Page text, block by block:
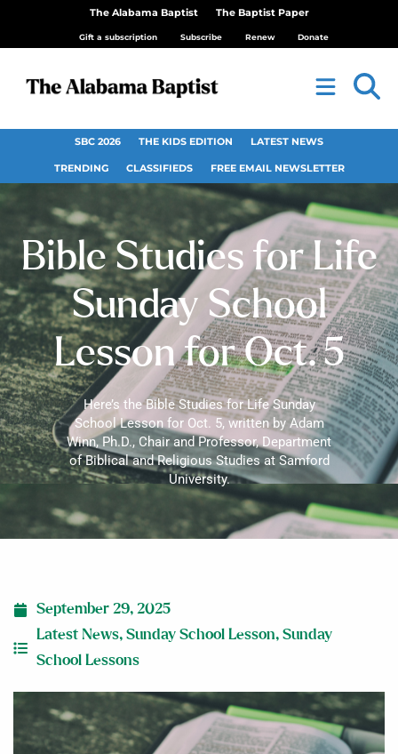
The Alabama Baptist The Baptist Paper
Gift a subscription Subscribe Renew Donate
SBC 2026 THE KIDS EDITION LATEST NEWS
TRENDING CLASSIFIEDS FREE EMAIL NEWSLETTER
Bible Studies for Life
Sunday School
Lesson for Oct. 5
Here’s the Bible Studies for Life Sunday
School Lesson for Oct. 5, written by Adam
Winn, Ph.D., Chair and Professor, Department
of Biblical and Religious Studies at Samford
University.
September 29, 2025
Latest News, Sunday School Lesson, Sunday
School Lessons